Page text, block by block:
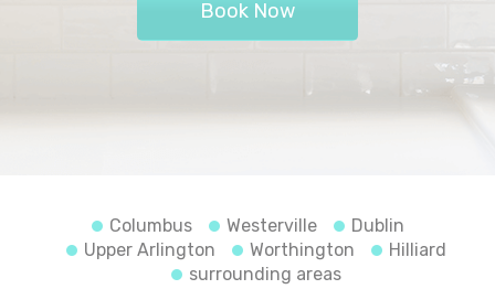
Book Now
Columbus Westerville
Dublin
Upper Arlington
Worthington
Hilliard
surrounding areas